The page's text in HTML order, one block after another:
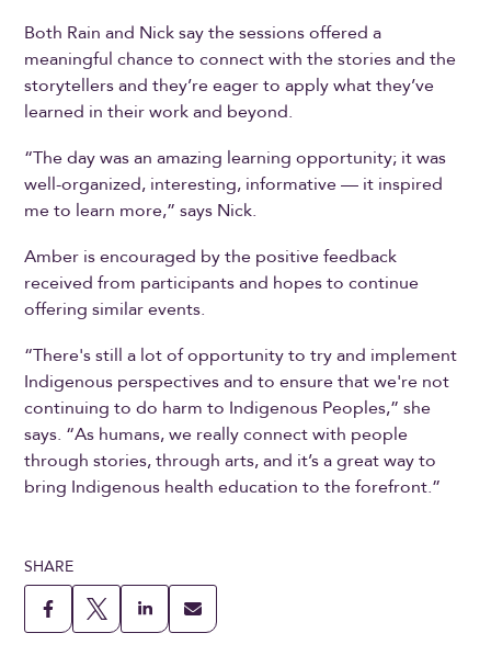
Both Rain and Nick say the sessions offered a
meaningful chance to connect with the stories and the
storytellers and they’re eager to apply what they’ve
learned in their work and beyond.
“The day was an amazing learning opportunity; it was
well-organized, interesting, informative — it inspired
me to learn more,” says Nick.
Amber is encouraged by the positive feedback
received from participants and hopes to continue
offering similar events.
“There's still a lot of opportunity to try and implement
Indigenous perspectives and to ensure that we're not
continuing to do harm to Indigenous Peoples,” she
says. “As humans, we really connect with people
through stories, through arts, and it’s a great way to
bring Indigenous health education to the forefront.”
SHARE